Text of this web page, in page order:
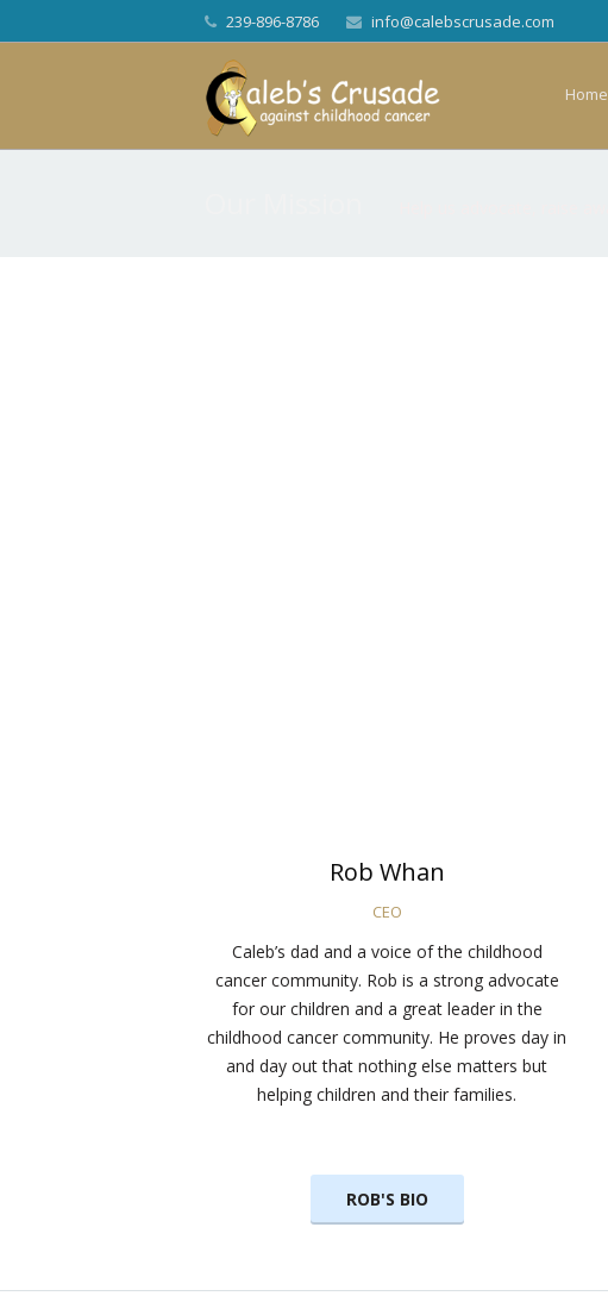
239-896-8786 info@calebscrusade.com
Home
Rob Whan
CEO
Caleb’s dad and a voice of the childhood
cancer community. Rob is a strong advocate
for our children and a great leader in the
childhood cancer community. He proves day in
and day out that nothing else matters but
helping children and their families.
ROB'S BIO